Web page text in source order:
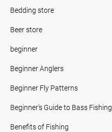
Bedding store
Beer store
beginner
Beginner Anglers
Beginner Fly Patterns
Beginner's Guide to Bass Fishing
Benefits of Fishing